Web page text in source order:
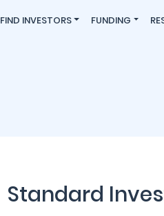
FIND INVESTORS FUNDING
Standard